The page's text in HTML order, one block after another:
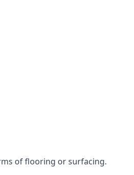
of flooring or surfacing.